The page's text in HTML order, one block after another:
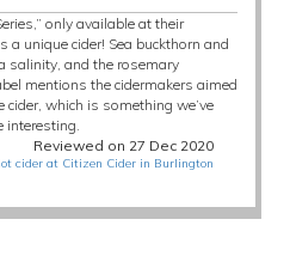
only available at their
unique cider! Sea buckthorn and
salinity, and the rosemary
mentions the cidermakers aimed
which is something we’ve
interesting.
Reviewed on 27 Dec 2020
cider at Citizen Cider in Burlington